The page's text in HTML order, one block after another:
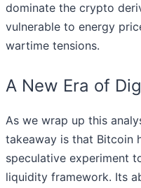
dominate the crypto
vulnerable to energy
wartime tensions.
A New Era of
As we wrap up this
takeaway is that Bitcoin
speculative experiment
liquidity framework. Its